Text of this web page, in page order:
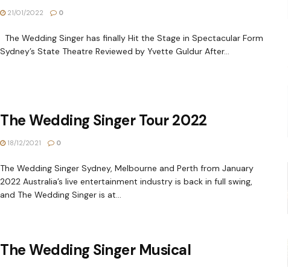
21/01/2022 0
The Wedding Singer has finally Hit the Stage in Spectacular Form
Sydney’s State Theatre Reviewed by Yvette Guldur After...
The Wedding Singer Tour 2022
18/12/2021 0
The Wedding Singer Sydney, Melbourne and Perth from January
2022 Australia’s live entertainment industry is back in full swing,
and The Wedding Singer is at...
The Wedding Singer Musical